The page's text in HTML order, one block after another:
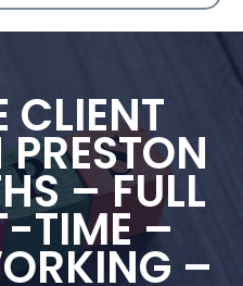
CLIENT
– FULL
TIME –
–